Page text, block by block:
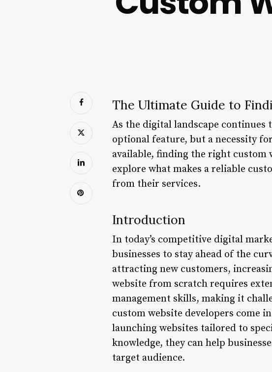
The Ultimate Guide to
As the digital landscape continues
optional feature, but a necessity
available, finding the right custom
explore what makes a reliable
from their services.
Introduction
In today’s competitive digital
businesses to stay ahead of the
attracting new customers,
website from scratch requires
management skills, making it
custom website developers come
launching websites tailored to
knowledge, they can help
target audience.